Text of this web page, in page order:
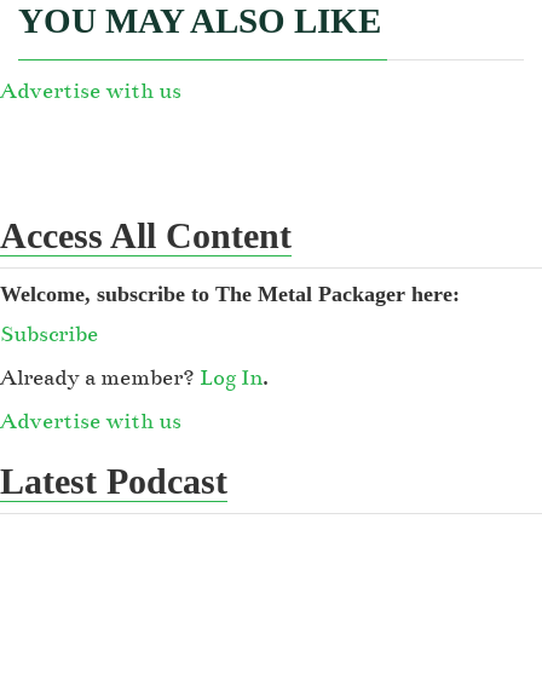
YOU MAY ALSO LIKE
Advertise with us
Access All Content
Welcome, subscribe to The Metal Packager here:
Subscribe
Already a member? Log In.
Advertise with us
Latest Podcast